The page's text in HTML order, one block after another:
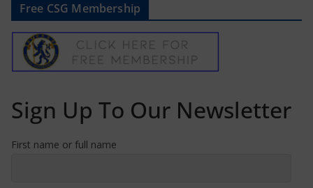
Free CSG Membership
Sign Up To Our Newsletter
First name or full name